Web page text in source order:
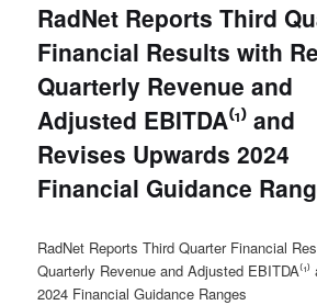
RadNet Reports Third
Financial Results with
Quarterly Revenue and
Adjusted EBITDA⁽¹⁾ and
Revises Upwards 2024
Financial Guidance
RadNet Reports Third Quarter Financial
Quarterly Revenue and Adjusted
2024 Financial Guidance Ranges